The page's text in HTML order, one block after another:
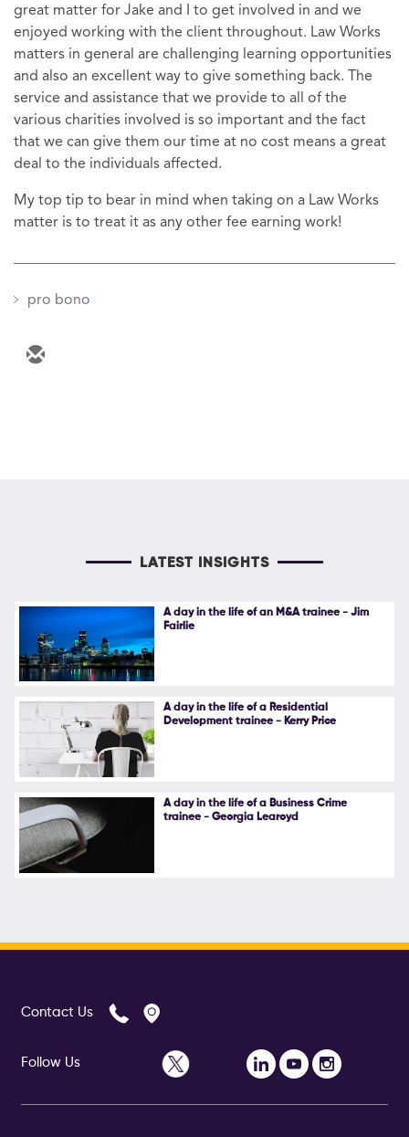
great matter for Jake and I to get involved in and we
enjoyed working with the client throughout. Law Works
matters in general are challenging learning opportunities
and also an excellent way to give something back. The
service and assistance that we provide to all of the
various charities involved is so important and the fact
that we can give them our time at no cost means a great
deal to the individuals affected.
My top tip to bear in mind when taking on a Law Works
matter is to treat it as any other fee earning work!
pro bono
LATEST INSIGHTS
A day in the life of an M&A trainee - Jim
Fairlie
A day in the life of a Residential
Development trainee - Kerry Price
A day in the life of a Business Crime
trainee - Georgia Learoyd
Contact Us
Follow Us